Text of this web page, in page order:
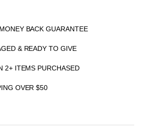
BACK GUARANTEE
& READY TO GIVE
2+ ITEMS PURCHASED
OVER $50